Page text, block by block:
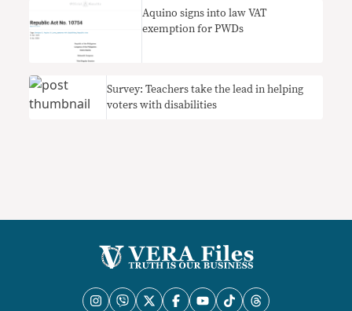
Aquino signs into law VAT
exemption for PWDs
Survey: Teachers take the lead in helping
voters with disabilities